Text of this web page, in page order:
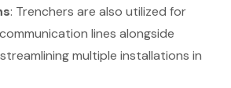
: Trenchers are also utilized for
lines alongside
multiple installations in